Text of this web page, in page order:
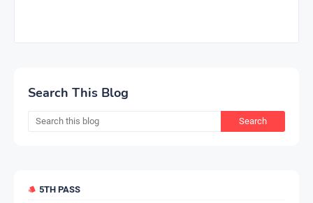
Search This Blog
5TH PASS